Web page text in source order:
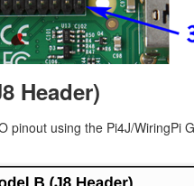
Header)
pinout using the Pi4J/WiringPi